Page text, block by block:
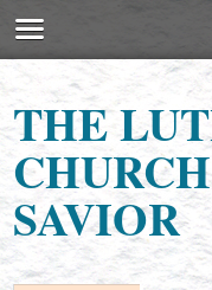
THE
SAVIOR